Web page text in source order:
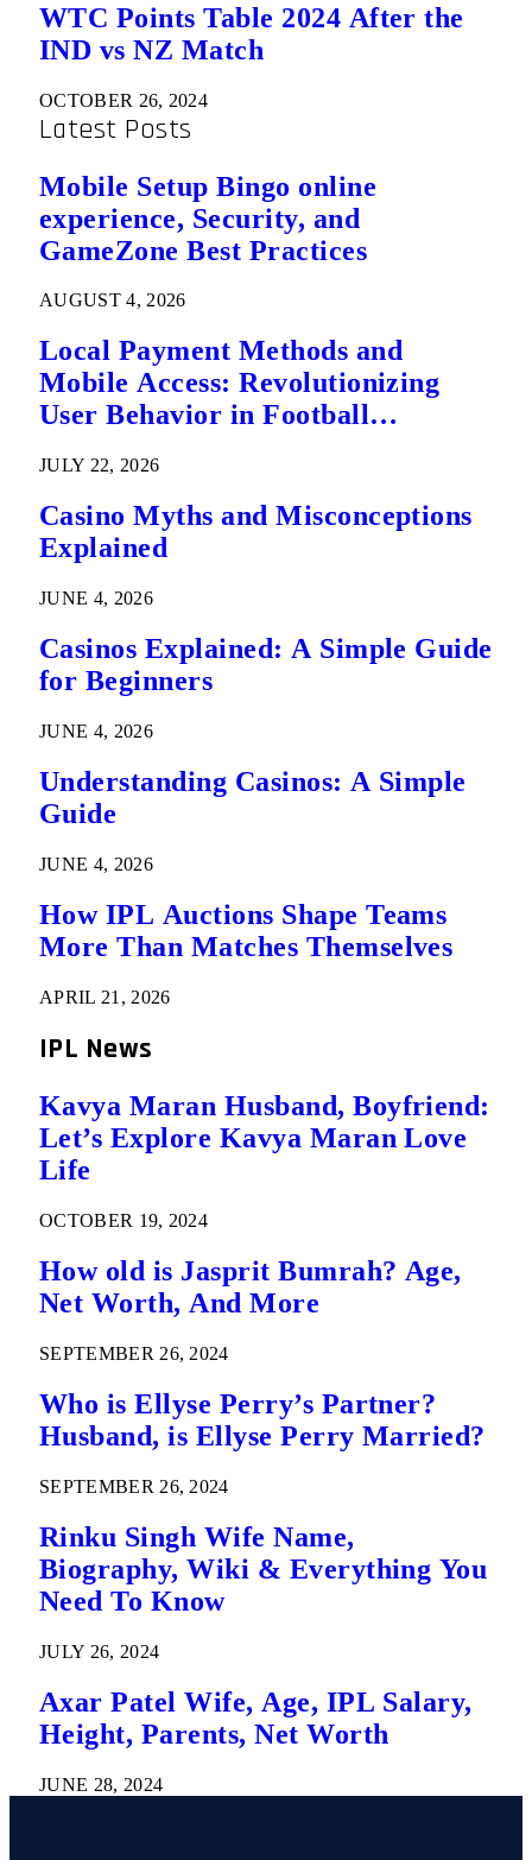
WTC Points Table 2024 After the
IND vs NZ Match
OCTOBER 26, 2024
Latest Posts
Mobile Setup Bingo online
experience, Security, and
GameZone Best Practices
AUGUST 4, 2026
Local Payment Methods and
Mobile Access: Revolutionizing
User Behavior in Football
JULY 22, 2026
Casino Myths and Misconceptions
Explained
JUNE 4, 2026
Casinos Explained: A Simple Guide
for Beginners
JUNE 4, 2026
Understanding Casinos: A Simple
Guide
JUNE 4, 2026
How IPL Auctions Shape Teams
More Than Matches Themselves
APRIL 21, 2026
IPL News
Kavya Maran Husband, Boyfriend:
Let’s Explore Kavya Maran Love
Life
OCTOBER 19, 2024
How old is Jasprit Bumrah? Age,
Net Worth, And More
SEPTEMBER 26, 2024
Who is Ellyse Perry’s Partner?
Husband, is Ellyse Perry Married?
SEPTEMBER 26, 2024
Rinku Singh Wife Name,
Biography, Wiki & Everything You
Need To Know
JULY 26, 2024
Axar Patel Wife, Age, IPL Salary,
Height, Parents, Net Worth
JUNE 28, 2024